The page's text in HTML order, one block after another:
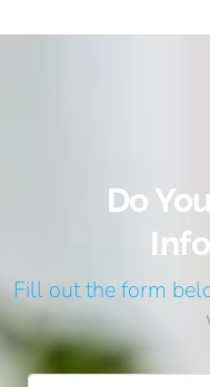
Do
Fill out the form